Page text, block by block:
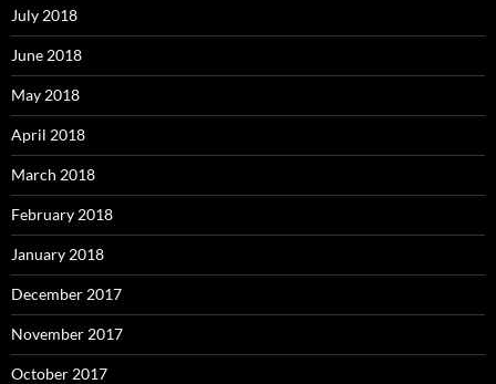
July 2018
June 2018
May 2018
April 2018
March 2018
February 2018
January 2018
December 2017
November 2017
October 2017